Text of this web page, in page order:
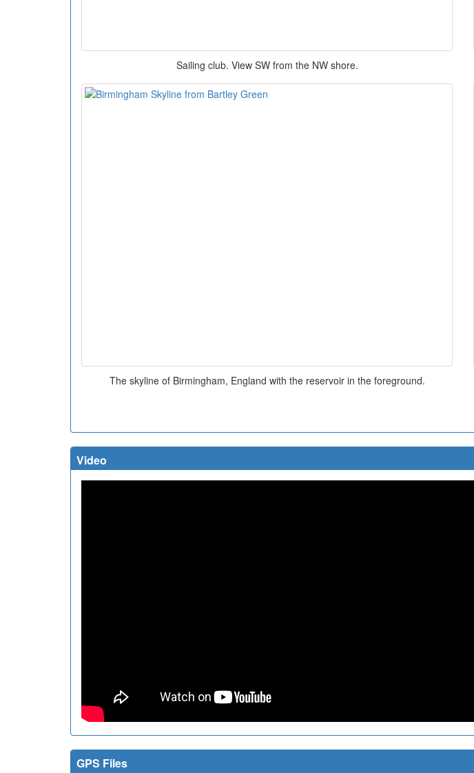
Sailing club. View SW from the NW shore.
The skyline of Birmingham, England with the reservoir in the foreground.
Video
GPS Files